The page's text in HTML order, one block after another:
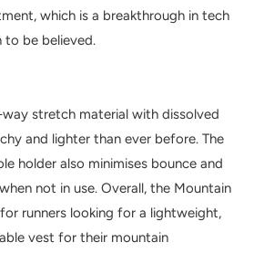
which is a breakthrough in tech
be believed.
stretch material with dissolved
and lighter than ever before. The
holder also minimises bounce and
not in use. Overall, the Mountain
runners looking for a lightweight,
vest for their mountain